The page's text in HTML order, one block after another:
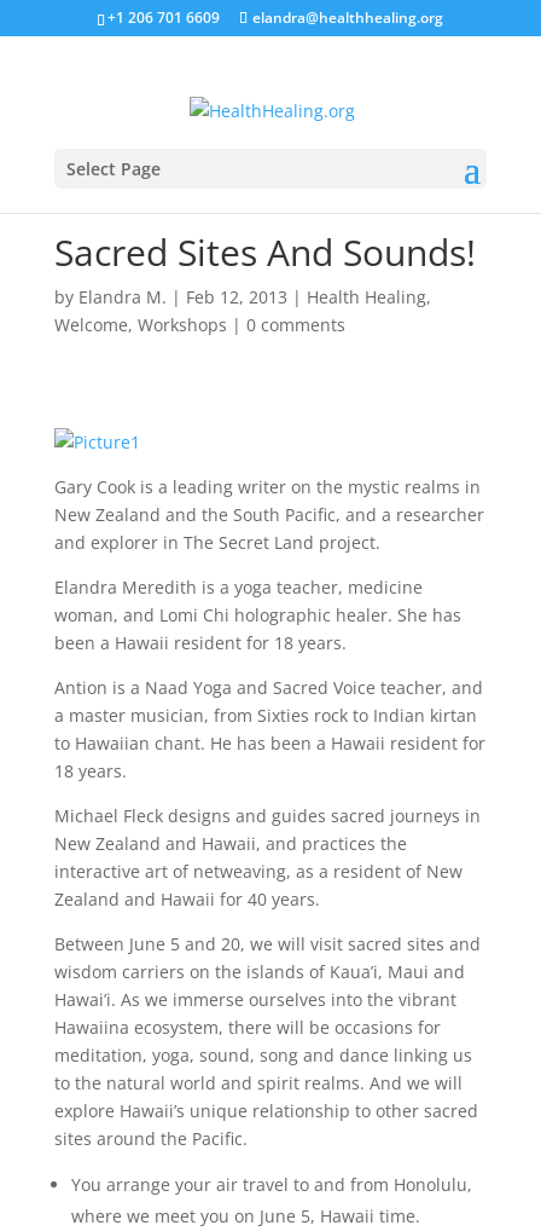
+1 206 701 6609 elandra@healthhealing.org
Select Page
Sacred Sites And Sounds!
by Elandra M. | Feb 12, 2013 | Health Healing,
Welcome, Workshops | 0 comments
Gary Cook is a leading writer on the mystic realms in
New Zealand and the South Pacific, and a researcher
and explorer in The Secret Land project.
Elandra Meredith is a yoga teacher, medicine
woman, and Lomi Chi holographic healer. She has
been a Hawaii resident for 18 years.
Antion is a Naad Yoga and Sacred Voice teacher, and
a master musician, from Sixties rock to Indian kirtan
to Hawaiian chant. He has been a Hawaii resident for
18 years.
Michael Fleck designs and guides sacred journeys in
New Zealand and Hawaii, and practices the
interactive art of netweaving, as a resident of New
Zealand and Hawaii for 40 years.
Between June 5 and 20, we will visit sacred sites and
wisdom carriers on the islands of Kaua’i, Maui and
Hawai’i. As we immerse ourselves into the vibrant
Hawaiina ecosystem, there will be occasions for
meditation, yoga, sound, song and dance linking us
to the natural world and spirit realms. And we will
explore Hawaii’s unique relationship to other sacred
sites around the Pacific.
You arrange your air travel to and from Honolulu,
where we meet you on June 5, Hawaii time.